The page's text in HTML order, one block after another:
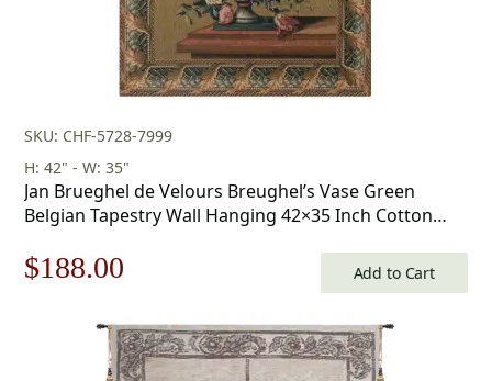
SKU: CHF-5728-7999
H: 42" - W: 35"
Jan Brueghel de Velours Breughel’s Vase Green
Belgian Tapestry Wall Hanging 42×35 Inch Cotton
Original
$188.00
is:
Add to Cart